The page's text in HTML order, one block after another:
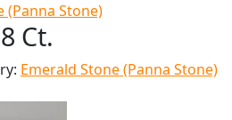
(Panna Stone)
Ct.
Emerald Stone (Panna Stone)